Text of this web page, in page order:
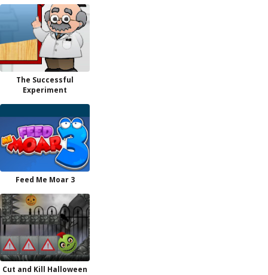
The Successful
Experiment
Feed Me Moar 3
Cut and Kill Halloween